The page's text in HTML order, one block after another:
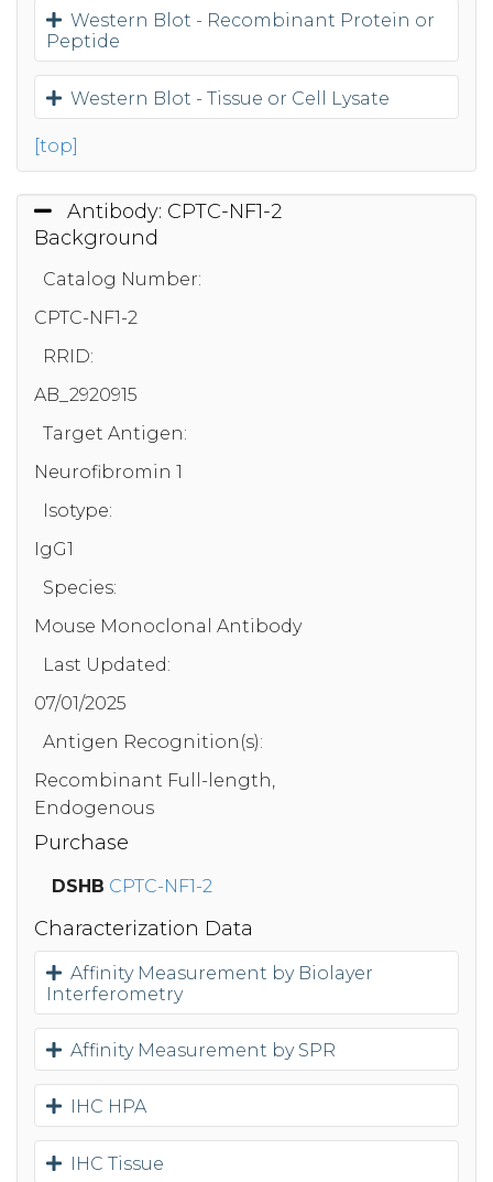
Western Blot - Recombinant Protein or
Peptide
Western Blot - Tissue or Cell Lysate
[top]
Antibody: CPTC-NF1-2
Background
Catalog Number:
CPTC-NF1-2
RRID:
AB_2920915
Target Antigen:
Neurofibromin 1
Isotype:
IgG1
Species:
Mouse Monoclonal Antibody
Last Updated:
07/01/2025
Antigen Recognition(s):
Recombinant Full-length,
Endogenous
Purchase
DSHB CPTC-NF1-2
Characterization Data
Affinity Measurement by Biolayer
Interferometry
Affinity Measurement by SPR
IHC HPA
IHC Tissue